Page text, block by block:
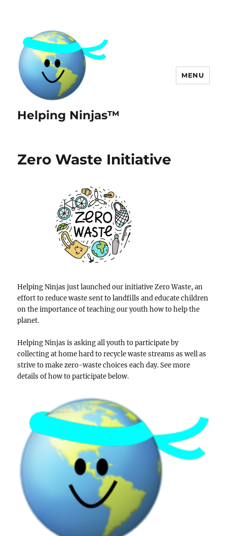
Helping Ninjas™
MENU
Zero Waste Initiative
Helping Ninjas just launched our initiative Zero Waste, an
effort to reduce waste sent to landfills and educate children
on the importance of teaching our youth how to help the
planet.
Helping Ninjas is asking all youth to participate by
collecting at home hard to recycle waste streams as well as
strive to make zero-waste choices each day. See more
details of how to participate below.